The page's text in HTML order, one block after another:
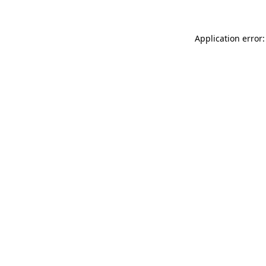
Application